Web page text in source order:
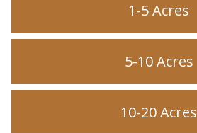
1-5 Acres
5-10 Acres
10-20 Acres